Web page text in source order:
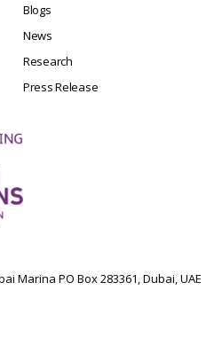
Blogs
News
Research
Press Release
Marina PO Box 283361, Dubai, UAE